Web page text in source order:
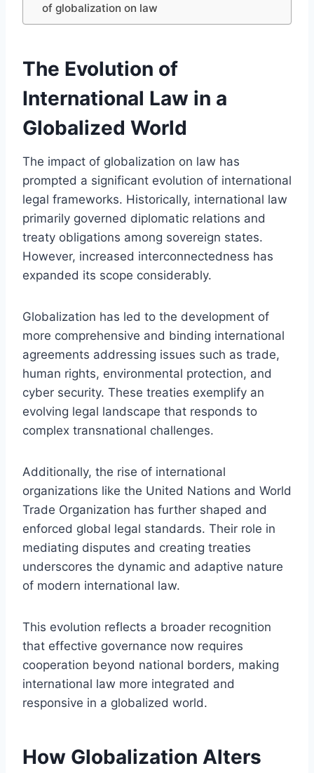
of globalization on law
The Evolution of
International Law in a
Globalized World
The impact of globalization on law has
prompted a significant evolution of international
legal frameworks. Historically, international law
primarily governed diplomatic relations and
treaty obligations among sovereign states.
However, increased interconnectedness has
expanded its scope considerably.
Globalization has led to the development of
more comprehensive and binding international
agreements addressing issues such as trade,
human rights, environmental protection, and
cyber security. These treaties exemplify an
evolving legal landscape that responds to
complex transnational challenges.
Additionally, the rise of international
organizations like the United Nations and World
Trade Organization has further shaped and
enforced global legal standards. Their role in
mediating disputes and creating treaties
underscores the dynamic and adaptive nature
of modern international law.
This evolution reflects a broader recognition
that effective governance now requires
cooperation beyond national borders, making
international law more integrated and
responsive in a globalized world.
How Globalization Alters